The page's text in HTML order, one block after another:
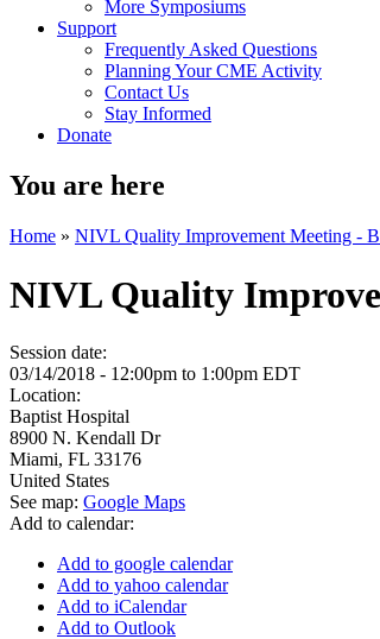
More Symposiums
Support
Frequently Asked Questions
Planning Your CME Activity
Contact Us
Stay Informed
Donate
You are here
Home » NIVL Quality Improvement Meeting -
NIVL Quality
Session date:
03/14/2018 - 12:00pm to 1:00pm EDT
Location:
Baptist Hospital
8900 N. Kendall Dr
Miami, FL 33176
United States
See map: Google Maps
Add to calendar:
Add to google calendar
Add to yahoo calendar
Add to iCalendar
Add to Outlook